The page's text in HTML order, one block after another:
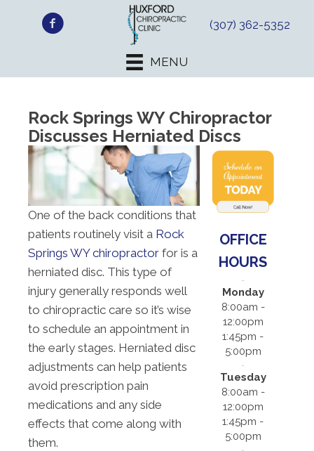
(307) 362-5352
MENU
Rock Springs WY Chiropractor
Discusses Herniated Discs
One of the back conditions that
patients routinely visit a Rock
Springs WY chiropractor for is a
herniated disc. This type of
injury generally responds well
to chiropractic care so it’s wise
to schedule an appointment in
the early stages. Herniated disc
adjustments can help patients
avoid prescription pain
medications and any side
effects that come along with
them.
OFFICE
HOURS
Monday
8:00am -
12:00pm
1:45pm -
5:00pm
Tuesday
8:00am -
12:00pm
1:45pm -
5:00pm